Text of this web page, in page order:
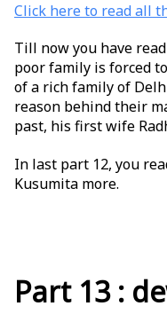
Click here to read all
Till now you have
poor family is forced
of a rich family of
reason behind their
past, his first wife
In last part 12, you
Kusumita more.
Part 13 :